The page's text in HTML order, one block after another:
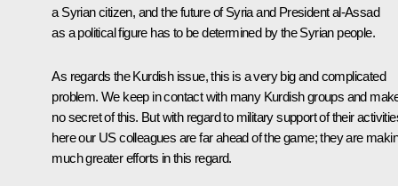
a Syrian citizen, and the future of Syria and President al-Assad
as a political figure has to be determined by the Syrian people.
As regards the Kurdish issue, this is a very big and complicated
problem. We keep in contact with many Kurdish groups and
no secret of this. But with regard to military support of their
here our US colleagues are far ahead of the game; they are
much greater efforts in this regard.